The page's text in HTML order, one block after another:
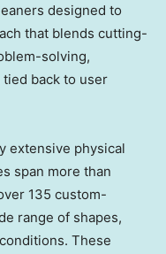
designed to
that blends cutting-
solving,
back to user
extensive physical
span more than
135 custom-
range of shapes,
These